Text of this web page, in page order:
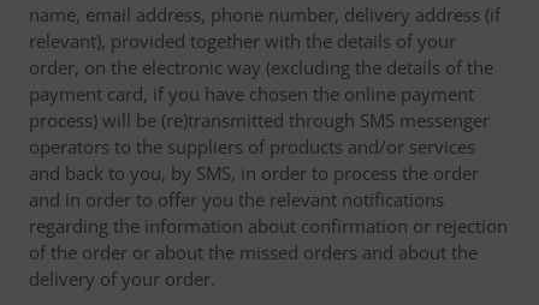
name, email address, phone number, delivery address (if
relevant), provided together with the details of your
order, on the electronic way (excluding the details of the
payment card, if you have chosen the online payment
process) will be (re)transmitted through SMS messenger
operators to the suppliers of products and/or services
and back to you, by SMS, in order to process the order
and in order to offer you the relevant notifications
regarding the information about confirmation or rejection
of the order or about the missed orders and about the
delivery of your order.